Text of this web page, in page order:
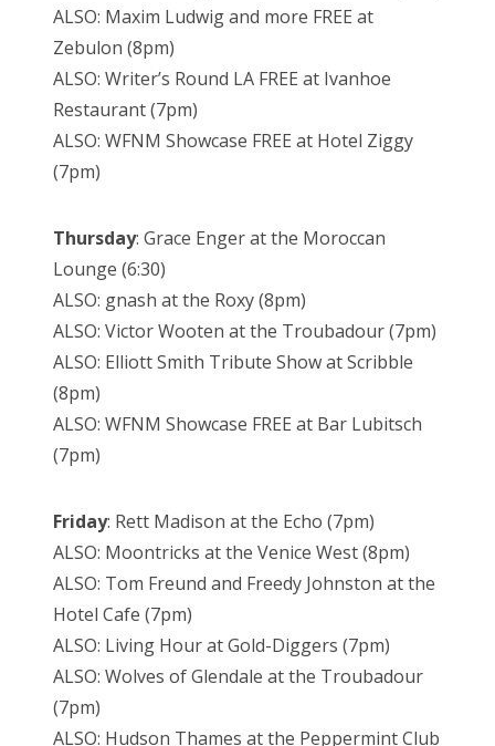
ALSO: Maxim Ludwig and more FREE at
Zebulon (8pm)
ALSO: Writer’s Round LA FREE at Ivanhoe
Restaurant (7pm)
ALSO: WFNM Showcase FREE at Hotel Ziggy
(7pm)
Thursday: Grace Enger at the Moroccan
Lounge (6:30)
ALSO: gnash at the Roxy (8pm)
ALSO: Victor Wooten at the Troubadour (7pm)
ALSO: Elliott Smith Tribute Show at Scribble
(8pm)
ALSO: WFNM Showcase FREE at Bar Lubitsch
(7pm)
Friday: Rett Madison at the Echo (7pm)
ALSO: Moontricks at the Venice West (8pm)
ALSO: Tom Freund and Freedy Johnston at the
Hotel Cafe (7pm)
ALSO: Living Hour at Gold-Diggers (7pm)
ALSO: Wolves of Glendale at the Troubadour
(7pm)
ALSO: Hudson Thames at the Peppermint Club